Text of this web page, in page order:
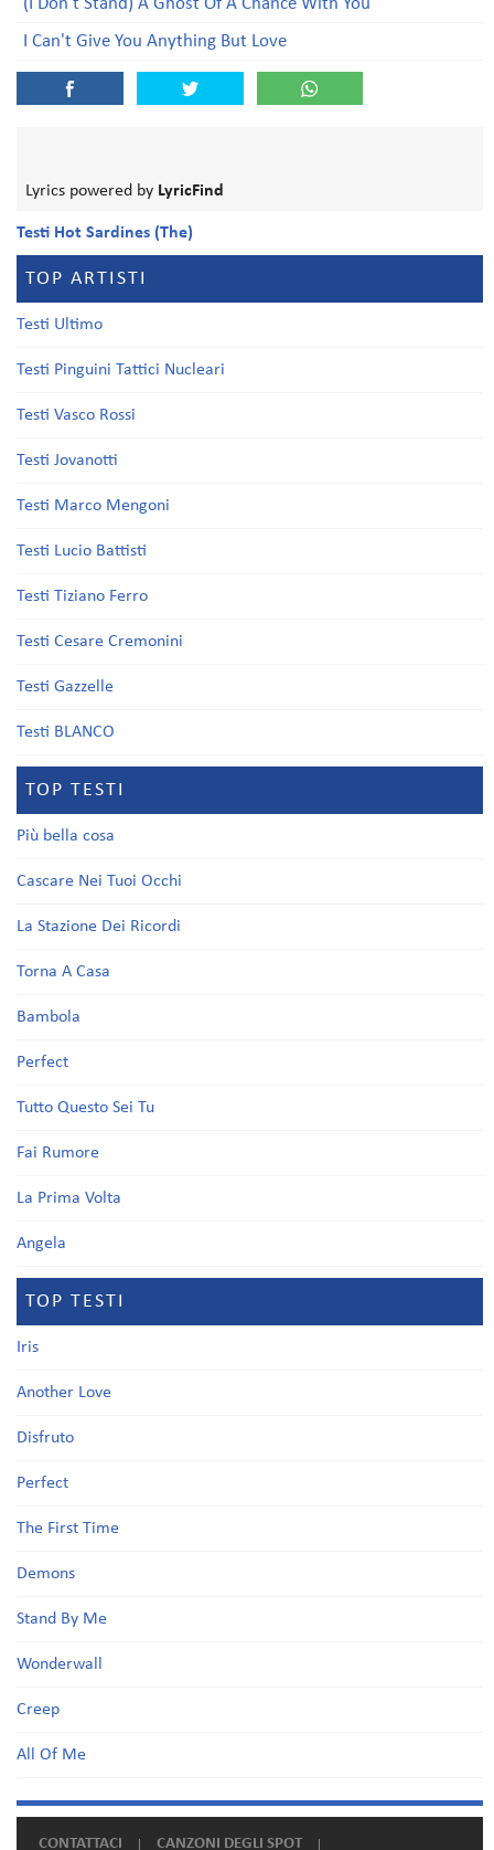
(I Don't Stand) A Ghost Of A Chance With You
I Can't Give You Anything But Love
Lyrics powered by LyricFind
Testi Hot Sardines (The)
TOP ARTISTI
Testi Ultimo
Testi Pinguini Tattici Nucleari
Testi Vasco Rossi
Testi Jovanotti
Testi Marco Mengoni
Testi Lucio Battisti
Testi Tiziano Ferro
Testi Cesare Cremonini
Testi Gazzelle
Testi BLANCO
TOP TESTI
Più bella cosa
Cascare Nei Tuoi Occhi
La Stazione Dei Ricordi
Torna A Casa
Bambola
Perfect
Tutto Questo Sei Tu
Fai Rumore
La Prima Volta
Angela
TOP TESTI
Iris
Another Love
Disfruto
Perfect
The First Time
Demons
Stand By Me
Wonderwall
Creep
All Of Me
CONTATTACI CANZONI DEGLI SPOT